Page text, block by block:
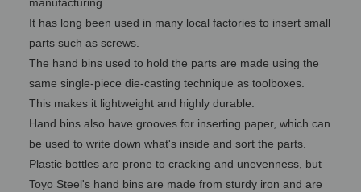
manufacturing.
It has long been used in many local factories to insert small
parts such as screws.
The hand bins used to hold the parts are made using the
same single-piece die-casting technique as toolboxes.
This makes it lightweight and highly durable.
Hand bins also have grooves for inserting paper, which can
be used to write down what's inside and sort the parts.
Plastic bottles are prone to cracking and unevenness, but
Toyo Steel's hand bins are made from sturdy iron and are